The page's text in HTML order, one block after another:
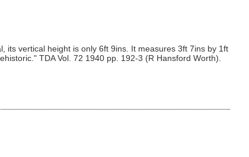
its vertical height is only 6ft 9ins. It measures 3ft 7ins by 1ft
TDA Vol. 72 1940 pp. 192-3 (R Hansford Worth).